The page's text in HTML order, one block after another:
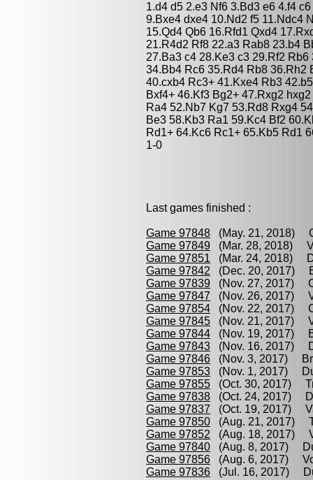
1.d4 d5 2.e3 Nf6 3.Bd3 e6 4.f4
9.Bxe4 dxe4 10.Nd2 f5 11.Ndc4
15.Qd4 Qb6 16.Rfd1 Qxd4
21.R4d2 Rf8 22.a3 Rab8 23.b4
27.Ba3 c4 28.Ke3 c3 29.Rf2
34.Bb4 Rc6 35.Rd4 Rb8 36.Rh2
40.cxb4 Rc3+ 41.Kxe4 Rb3
Bxf4+ 46.Kf3 Bg2+ 47.Rxg2
Ra4 52.Nb7 Kg7 53.Rd8 Rxg4
Be3 58.Kb3 Ra1 59.Kc4 Bf2
Rd1+ 64.Kc6 Rc1+ 65.Kb5 Rd1
1-0
Last games finished :
Game 97848 (May. 21, 2018)
Game 97849 (Mar. 28, 2018)
Game 97851 (Mar. 24, 2018)
Game 97842 (Dec. 20, 2017)
Game 97839 (Nov. 27, 2017)
Game 97847 (Nov. 26, 2017)
Game 97854 (Nov. 22, 2017)
Game 97845 (Nov. 21, 2017)
Game 97844 (Nov. 19, 2017)
Game 97843 (Nov. 16, 2017)
Game 97846 (Nov. 3, 2017)
Game 97853 (Nov. 1, 2017)
Game 97855 (Oct. 30, 2017)
Game 97838 (Oct. 24, 2017)
Game 97837 (Oct. 19, 2017)
Game 97850 (Aug. 21, 2017)
Game 97852 (Aug. 18, 2017)
Game 97840 (Aug. 8, 2017)
Game 97856 (Aug. 6, 2017)
Game 97836 (Jul. 16, 2017)